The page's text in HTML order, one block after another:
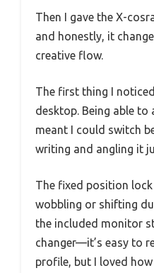
Then I gave the X-
and honestly, it
creative flow.
The first thing I
desktop. Being able
meant I could switch
writing and angling it
The fixed position
wobbling or shifting
the included monitor
changer—it’s easy to
profile, but I loved